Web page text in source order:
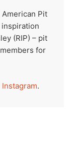
Pit
inspiration
(RIP) – pit
for
Instagram.